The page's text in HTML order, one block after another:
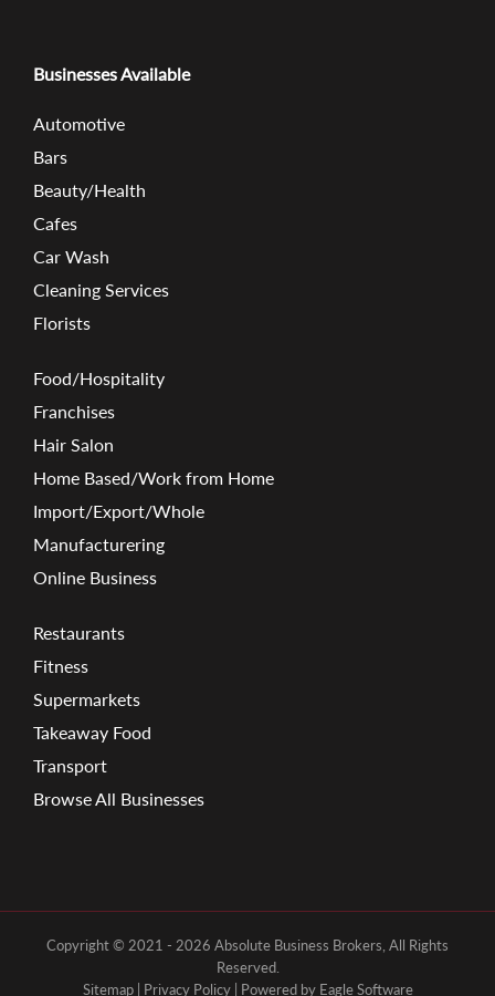
Businesses Available
Automotive
Bars
Beauty/Health
Cafes
Car Wash
Cleaning Services
Florists
Food/Hospitality
Franchises
Hair Salon
Home Based/Work from Home
Import/Export/Whole
Manufacturering
Online Business
Restaurants
Fitness
Supermarkets
Takeaway Food
Transport
Browse All Businesses
Copyright © 2021 - 2026 Absolute Business Brokers, All Rights
Reserved.
Sitemap| Privacy Policy| Powered by Eagle Software